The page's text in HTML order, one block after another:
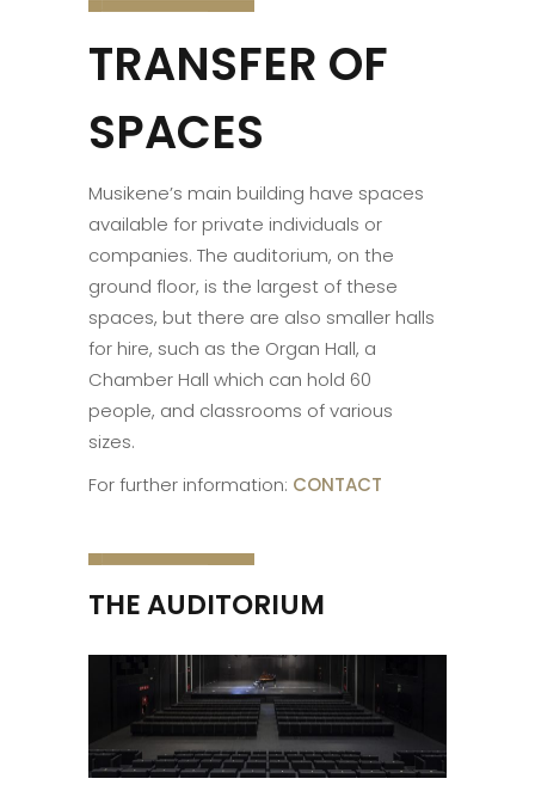
TRANSFER OF
SPACES
Musikene’s main building have spaces
available for private individuals or
companies. The auditorium, on the
ground floor, is the largest of these
spaces, but there are also smaller halls
for hire, such as the Organ Hall, a
Chamber Hall which can hold 60
people, and classrooms of various
sizes.
For further information: CONTACT
THE AUDITORIUM